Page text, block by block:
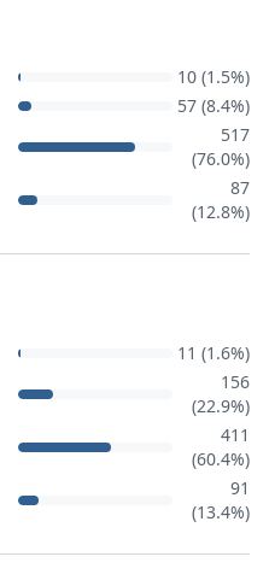
10 (1.5%)
57 (8.4%)
517
(76.0%)
87
(12.8%)
11 (1.6%)
156
(22.9%)
411
(60.4%)
91
(13.4%)